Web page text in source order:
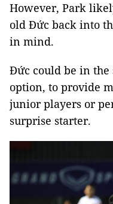
However, Park
old Đức back into
in mind.
Đức could be in the
option, to provide
junior players or
surprise starter.